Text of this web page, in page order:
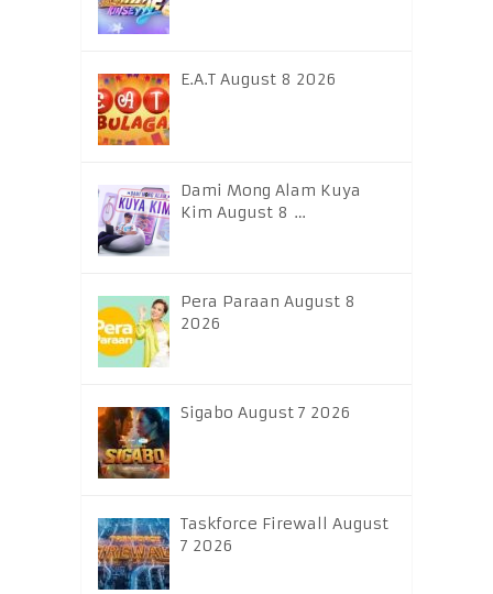
E.A.T August 8 2026
Dami Mong Alam Kuya
Kim August 8 …
Pera Paraan August 8
2026
Sigabo August 7 2026
Taskforce Firewall August
7 2026